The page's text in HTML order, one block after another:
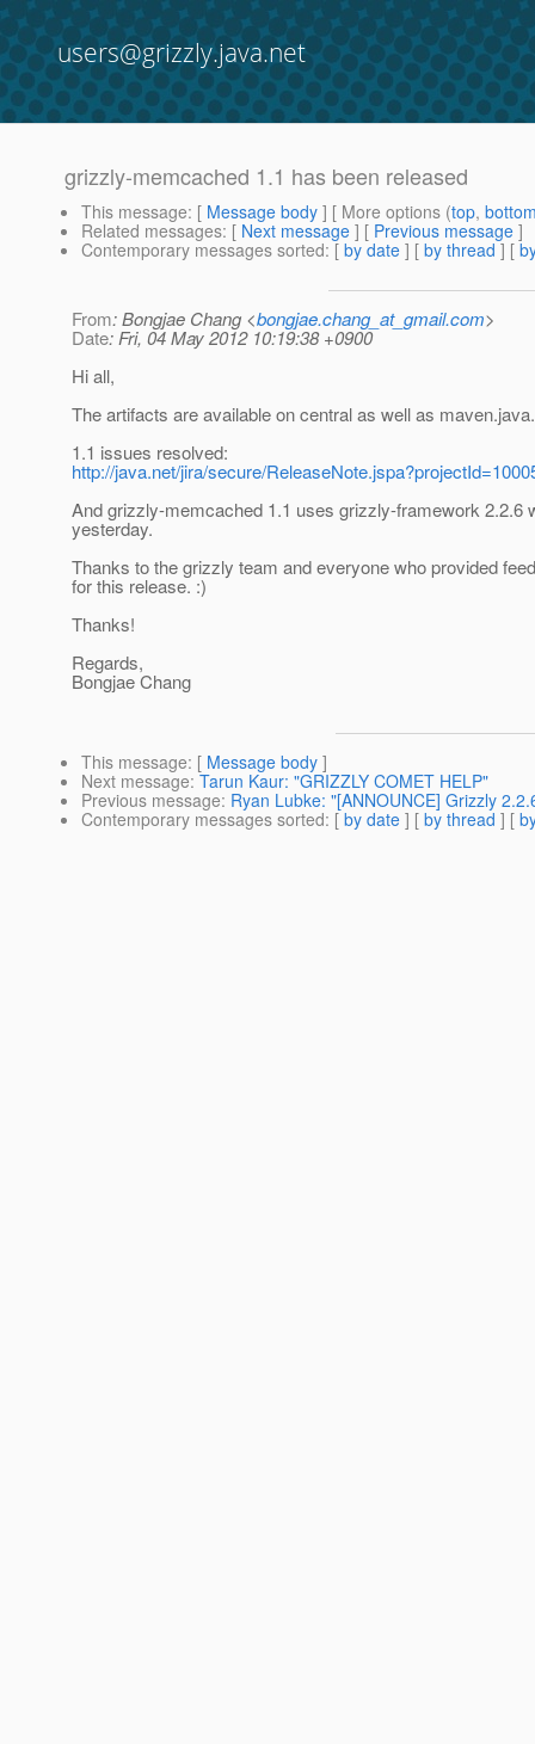
users@grizzly.java.net
grizzly-memcached 1.1 has been released
This message: [ Message body ] [ More options (top,
Related messages: [ Next message ] [ Previous message ]
Contemporary messages sorted: [ by date ] [ by thread ] [
From: Bongjae Chang <bongjae.chang_at_gmail.com>
Date: Fri, 04 May 2012 10:19:38 +0900
Hi all,
The artifacts are available on central as well as
1.1 issues resolved:
http://java.net/jira/secure/
And grizzly-memcached 1.1 uses grizzly-framework 2.2.6
yesterday.
Thanks to the grizzly team and everyone who provided
for this release. :)
Thanks!
Regards,
Bongjae Chang
This message: [ Message body ]
Next message: Tarun Kaur: "GRIZZLY COMET HELP"
Previous message: Ryan Lubke: "[ANNOUNCE] Grizzly
Contemporary messages sorted: [ by date ] [ by thread ] [